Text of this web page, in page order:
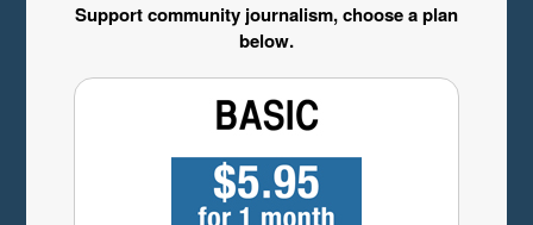
Support community journalism, choose a plan
below.